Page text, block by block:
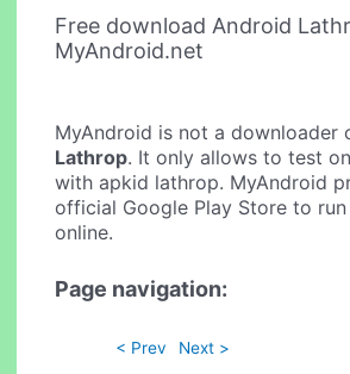
Free download Android
MyAndroid.net
MyAndroid is not a downloader
Lathrop. It only allows to test
with apkid lathrop. MyAndroid
official Google Play Store to run
online.
Page navigation:
< Prev Next >